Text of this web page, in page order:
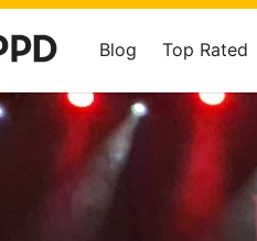
Blog Top Rated